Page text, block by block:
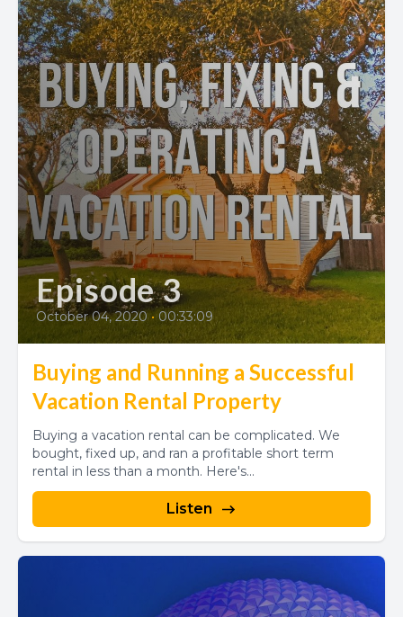
Episode 3
October 04, 2020 • 00:33:09
Buying and Running a Successful
Vacation Rental Property
Buying a vacation rental can be complicated. We
bought, fixed up, and ran a profitable short term
rental in less than a month. Here's...
Listen